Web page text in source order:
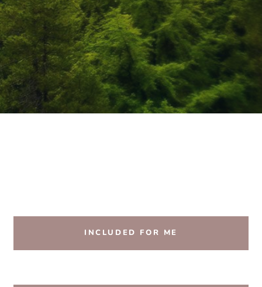
INCLUDED FOR ME